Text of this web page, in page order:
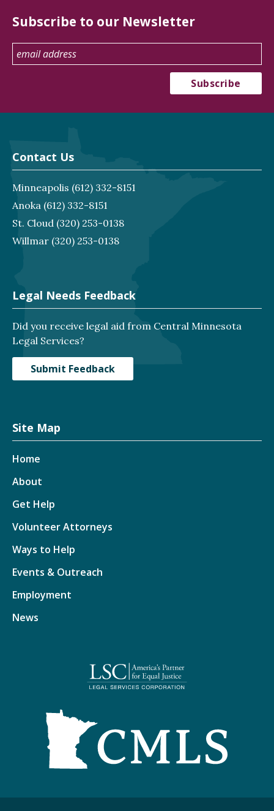
Subscribe to our Newsletter
Contact Us
Minneapolis (612) 332-8151
Anoka (612) 332-8151
St. Cloud (320) 253-0138
Willmar (320) 253-0138
Legal Needs Feedback
Did you receive legal aid from Central Minnesota
Legal Services?
Submit Feedback
Site Map
Home
About
Get Help
Volunteer Attorneys
Ways to Help
Events & Outreach
Employment
News